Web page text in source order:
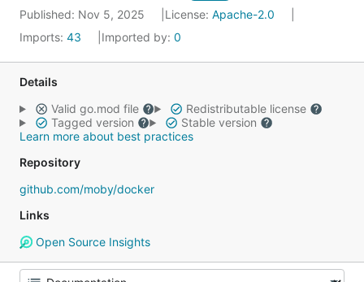
Published: Nov 5, 2025 License: Apache-2.0
Imports: 43 Imported by: 0
Details
Valid go.mod file
Redistributable license
Tagged version
Stable version
Learn more about best practices
Repository
github.com/moby/docker
Links
Open Source Insights